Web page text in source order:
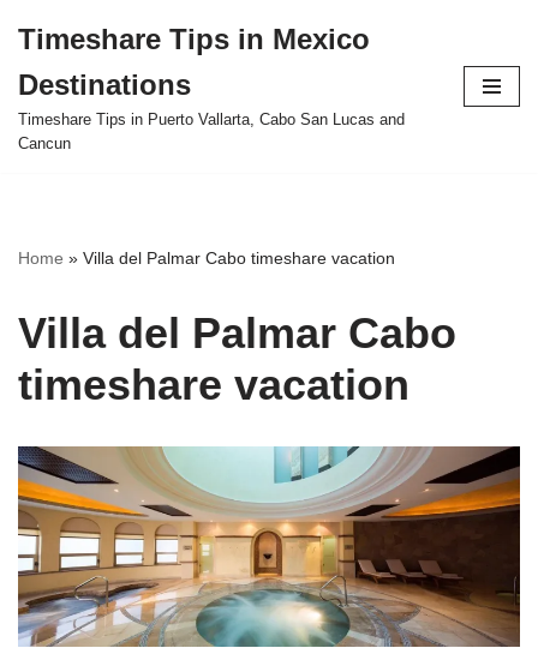
to
content
Timeshare Tips in Mexico
Destinations
Timeshare Tips in Puerto Vallarta, Cabo San Lucas and
Cancun
Home » Villa del Palmar Cabo timeshare vacation
Villa del Palmar Cabo
timeshare vacation